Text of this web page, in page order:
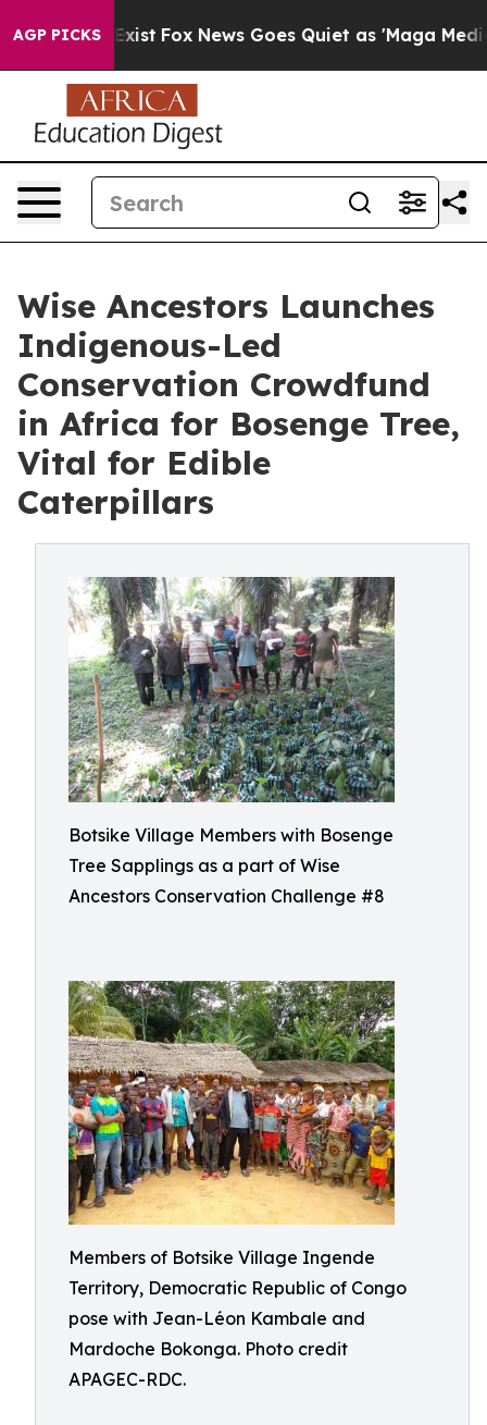
AGP PICKS
Exist Fox News Goes Quiet as 'Maga Media
Wise Ancestors Launches
Indigenous-Led
Conservation Crowdfund
in Africa for Bosenge Tree,
Vital for Edible
Caterpillars
Botsike Village Members with Bosenge
Tree Sapplings as a part of Wise
Ancestors Conservation Challenge #8
Members of Botsike Village Ingende
Territory, Democratic Republic of Congo
pose with Jean-Léon Kambale and
Mardoche Bokonga. Photo credit
APAGEC-RDC.